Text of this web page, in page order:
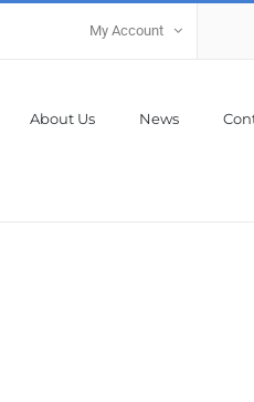
My Account
About Us News